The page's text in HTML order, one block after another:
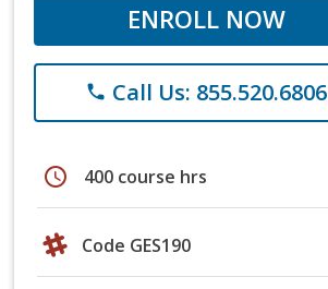
ENROLL NOW
phone Call Us: 855.520.6806
schedule 400 course hrs
Code GES190